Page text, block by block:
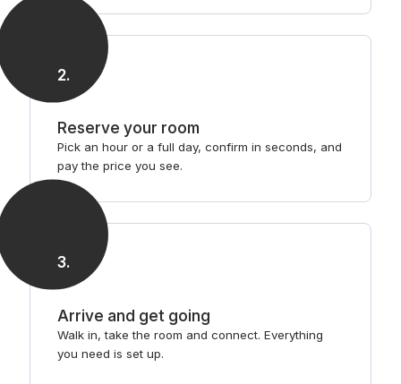
2.
Reserve your room
Pick an hour or a full day, confirm in seconds, and
pay the price you see.
3.
Arrive and get going
Walk in, take the room and connect. Everything
you need is set up.